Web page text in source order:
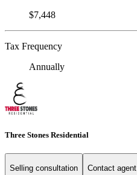
$7,448
Tax Frequency
Annually
Three Stones Residential
Selling consultation Contact agent